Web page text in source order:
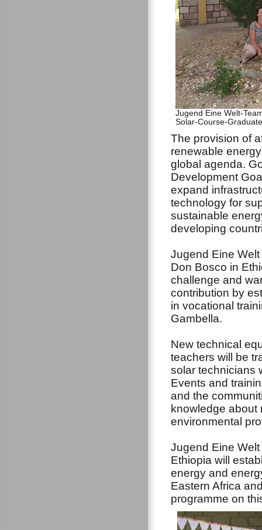
Jugend Eine Welt-
Solar-Course-
The provision of
renewable
global agenda.
Development
expand
technology for
sustainable
developing
Jugend Eine
Don Bosco in
challenge and
contribution by
in vocational
Gambella.
New technical
teachers will be
solar technicians
Events and
and the
knowledge about
environmental
Jugend Eine
Ethiopia will
energy and
Eastern Africa
programme on